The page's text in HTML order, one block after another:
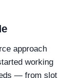
approach
working
— from slot